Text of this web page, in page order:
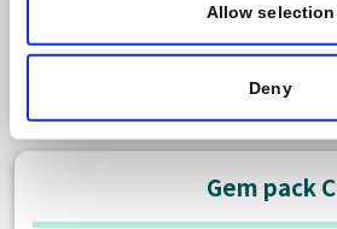
Allow selection
Deny
TWD 125.00
Gem pack C